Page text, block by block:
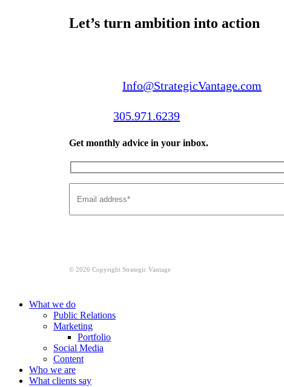
Let’s turn ambition into action
Info@StrategicVantage.com
305.971.6239
Get monthly advice in your inbox.
© 2026 Copyright Strategic Vantage
Close
What we do
Public Relations
Marketing
Portfolio
Social Media
Content
Who we are
What clients say